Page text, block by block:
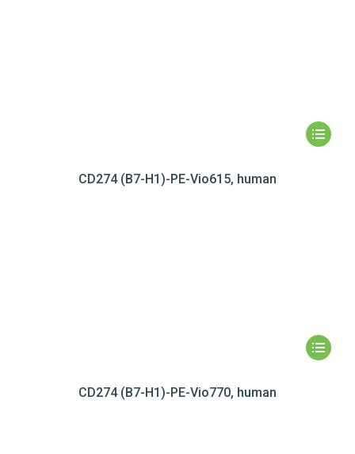
CD274 (B7-H1)-PE-Vio615, human
CD274 (B7-H1)-PE-Vio770, human